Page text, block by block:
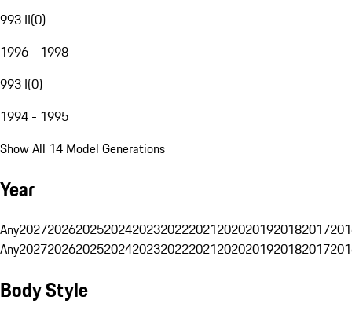
993 II(0)
1996 - 1998
993 I(0)
1994 - 1995
Show All 14 Model Generations
Year
Any20272026202520242023202220212020201920182017
Any20272026202520242023202220212020201920182017
Body Style